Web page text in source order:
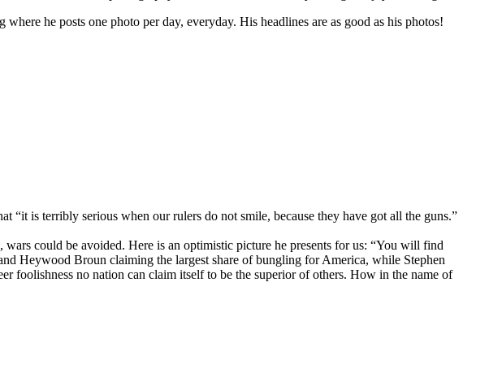
he posts one photo per day, everyday. His headlines are as good as his photos!
“it is terribly serious when our rulers do not smile, because they have got all the guns.”
could be avoided. Here is an optimistic picture he presents for us: “You will find
Heywood Broun claiming the largest share of bungling for America, while Stephen
foolishness no nation can claim itself to be the superior of others. How in the name of